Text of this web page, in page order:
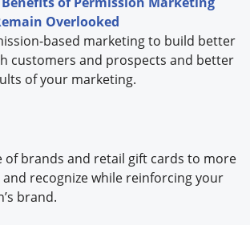
Overlooked
based marketing to build better
customers and prospects and better
of your marketing.
of brands and retail gift cards to more
recognize while reinforcing your
brand.